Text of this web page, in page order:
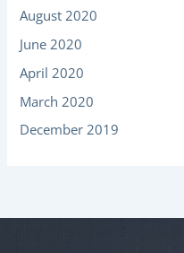
August 2020
June 2020
April 2020
March 2020
December 2019